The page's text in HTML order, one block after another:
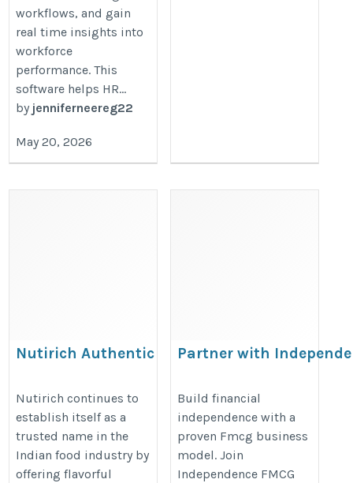
workflows, and gain
real time insights into
workforce
performance. This
software helps HR...
by jenniferneereg22
May 20, 2026
Nutirich Authentic
Online in India
https://viddler.com/jh2vXW
Nutirich continues to
establish itself as a
trusted name in the
Indian food industry by
offering flavorful
Partner with
business
https://
Build financial
independence with a
proven Fmcg business
model. Join
Independence FMCG